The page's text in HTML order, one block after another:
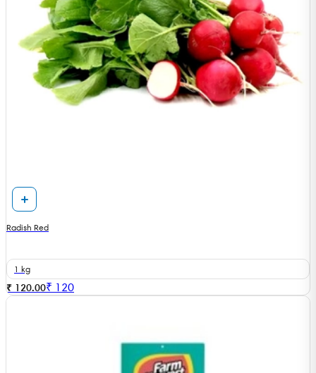
Radish Red
1 kg
₹ 120.00₹ 120